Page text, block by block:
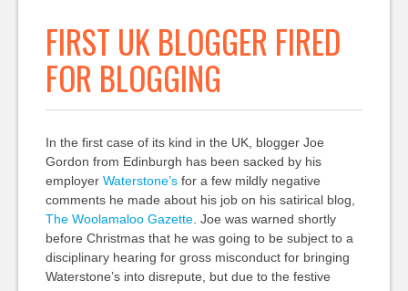
FIRST UK BLOGGER FIRED
FOR BLOGGING
In the first case of its kind in the UK, blogger Joe
Gordon from Edinburgh has been sacked by his
employer Waterstone’sfor a few mildly negative
comments he made about his job on his satirical blog,
The Woolamaloo Gazette. Joe was warned shortly
before Christmas that he was going to be subject to a
disciplinary hearing for gross misconduct for bringing
Waterstone’s into disrepute, but due to the festive